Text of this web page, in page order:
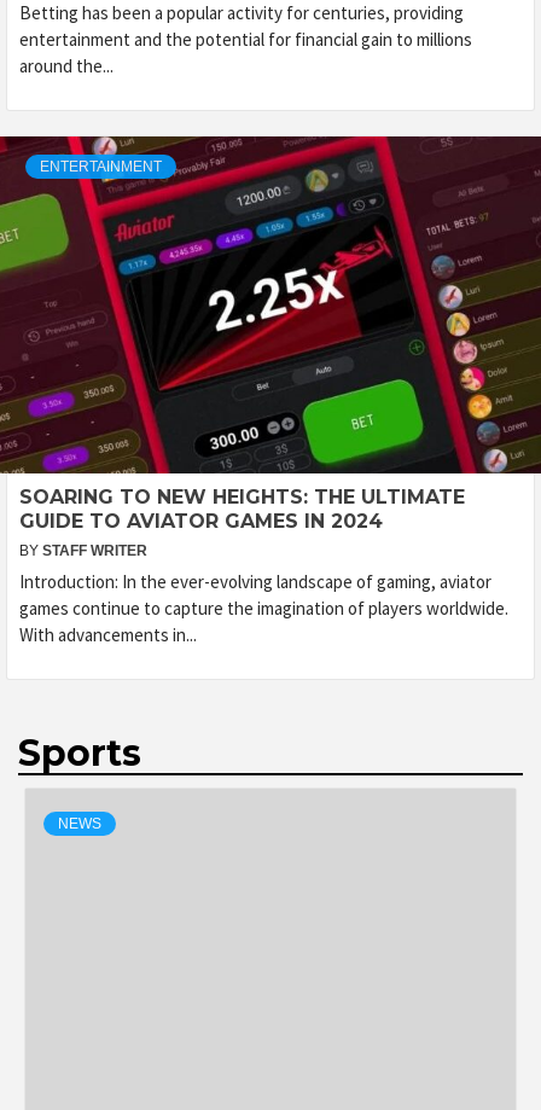
Betting has been a popular activity for centuries, providing
entertainment and the potential for financial gain to millions
around the...
ENTERTAINMENT
SOARING TO NEW HEIGHTS: THE ULTIMATE
GUIDE TO AVIATOR GAMES IN 2024
BY STAFF WRITER
Introduction: In the ever-evolving landscape of gaming, aviator
games continue to capture the imagination of players worldwide.
With advancements in...
Sports
NEWS